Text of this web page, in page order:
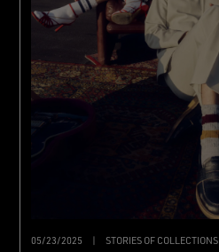
05/23/2025 STORIES OF COLLECTIONS